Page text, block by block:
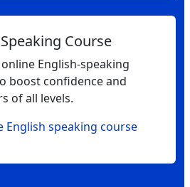
Course
English‑speaking
boost confidence and
of all levels.
English speaking course